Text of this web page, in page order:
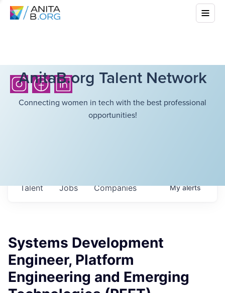
AnitaB.org Talent Network
Connecting women in tech with the best professional
opportunities!
Jobs Companies
Talent Myalerts
Systems Development
Engineer, Platform
Engineering and Emerging